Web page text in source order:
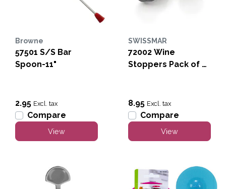
Browne
57501 S/S Bar
Spoon-11"
2.95 Excl. tax
Compare
View
SWISSMAR
72002 Wine
Stoppers Pack of 4-
8.95 Excl. tax
Compare
View